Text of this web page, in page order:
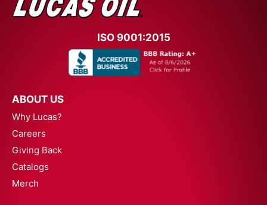
ISO 9001:2015
ABOUT US
Why Lucas?
Careers
Giving Back
Catalogs
Merch